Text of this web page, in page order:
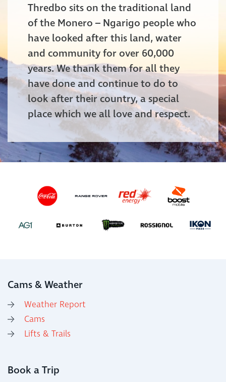
Thredbo sits on the traditional land
of the Monero – Ngarigo people who
have looked after this land, water
and community for over 60,000
years. We thank them for all they
have done and continue to do to
look after their country, a special
place which we all love and respect.
Cams & Weather
Weather Report
Cams
Lifts & Trails
Book a Trip